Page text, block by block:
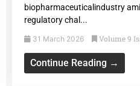
biopharmaceuticalindustry
regulatory chal...
31 March 2026 Volume 9
Continue Reading →